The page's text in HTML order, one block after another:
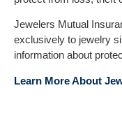
Jewelers Mutual
exclusively to jewelry
information about
Learn More About